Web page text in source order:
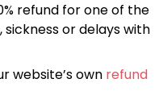
refund for one of the
or delays with
website’s own refund